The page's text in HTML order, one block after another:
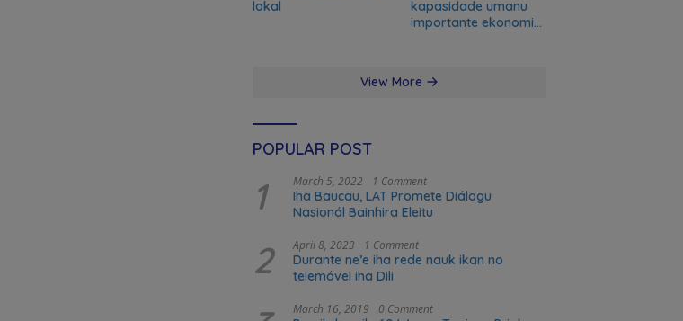
lokal
kapasidade umanu
importante ekonomia
View More
POPULAR POST
1 March 5, 2022 1 Comment
Iha Baucau, LAT Promete Diálogu
Nasionál Bainhira Eleitu
2 April 8, 2023 1 Comment
Durante ne’e iha rede nauk ikan no
telemóvel iha Dili
March 16, 2019 0 Comment